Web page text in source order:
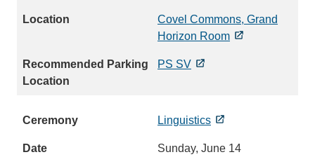
Covel Commons, Grand
Horizon Room
PS SV
Linguistics
Sunday, June 14